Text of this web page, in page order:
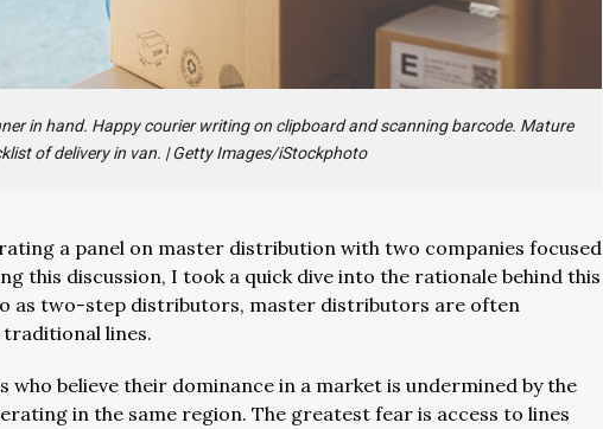
in hand. Happy courier writing on clipboard and scanning barcode. Mature
of delivery in van. |Getty Images/iStockphoto
a panel on master distribution with two companies focused
this discussion, I took a quick dive into the rationale behind this
as two-step distributors, master distributors are often
lines.
who believe their dominance in a market is undermined by the
in the same region. The greatest fear is access to lines